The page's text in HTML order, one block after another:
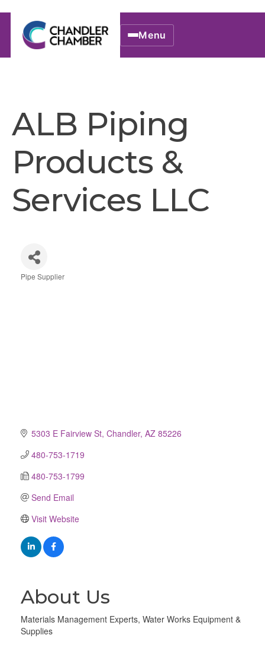
Menu
ALB Piping
Products &
Services LLC
Pipe Supplier
5303 E Fairview St Chandler AZ 85226
480-753-1719
480-753-1799
Send Email
Visit Website
About Us
Materials Management Experts, Water Works Equipment &
Supplies